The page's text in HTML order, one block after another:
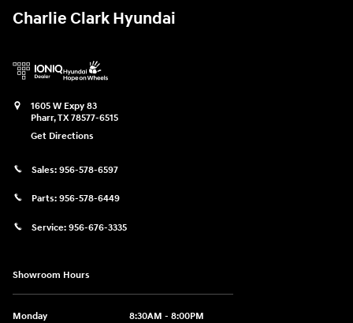
Charlie Clark Hyundai
1605 W Expy 83
Pharr,TX78577-6515
Get Directions
Sales: 956-578-6597
Parts: 956-578-6449
Service: 956-676-3335
Showroom Hours
Monday
8:30AM - 8:00PM